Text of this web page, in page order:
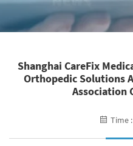
Shanghai CareFix
Orthopedic Solutions
Association
Time